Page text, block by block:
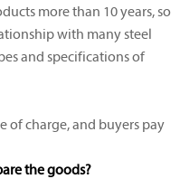
more than 10 years, so
with many steel
and specifications of
of charge, and buyers pay
the goods?